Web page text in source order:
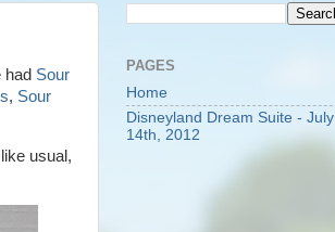
Sour
, Sour
usual,
PAGES
Home
Disneyland Dream Suite - July
14th, 2012